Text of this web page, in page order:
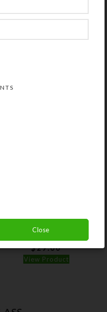
Custom Large 7-dose
Strip Pillbox
$29.00
View Product
Close